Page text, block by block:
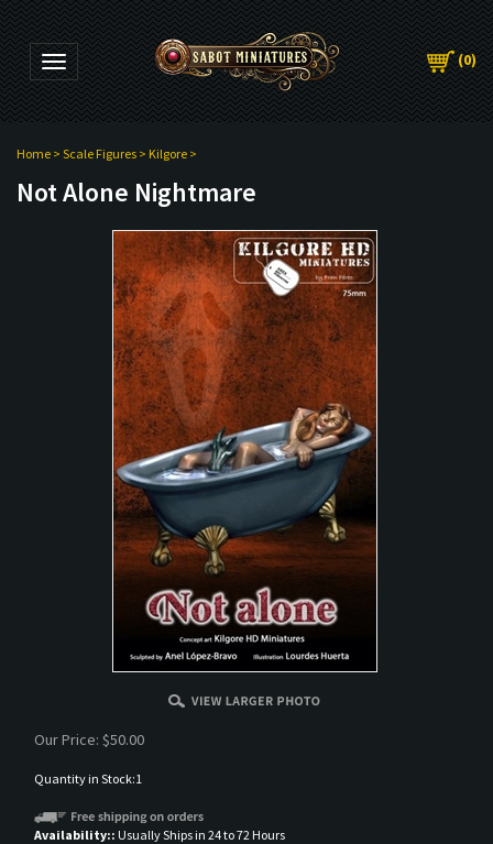
Toggle navigation (0)
Home > Scale Figures > Kilgore >
Not Alone Nightmare
Our Price: $50.00
Quantity in Stock:1
Availability:: Usually Ships in 24 to 72 Hours